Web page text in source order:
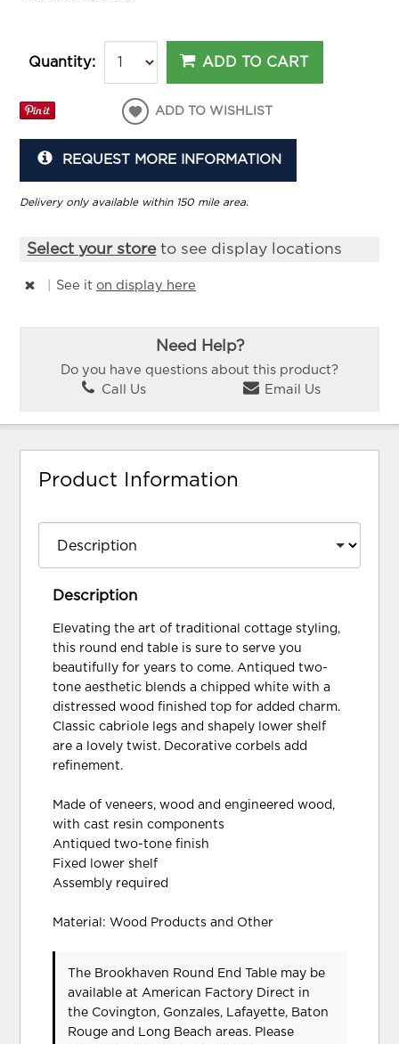
Quantity: ADD TO CART
ADD TO WISHLIST
REQUEST MORE INFORMATION
Delivery only available within 150 mile area.
Select your storeto see display locations
See iton display here
Need Help?
Do you have questions about this product?
Call Us
Email Us
Product Information
Description
Elevating the art of traditional cottage styling,
this round end table is sure to serve you
beautifully for years to come. Antiqued two-
tone aesthetic blends a chipped white with a
distressed wood finished top for added charm.
Classic cabriole legs and shapely lower shelf
are a lovely twist. Decorative corbels add
refinement.
Made of veneers, wood and engineered wood,
with cast resin components
Antiqued two-tone finish
Fixed lower shelf
Assembly required
Material: Wood Products and Other
The Brookhaven Round End Table may be
available at American Factory Direct in
the Covington, Gonzales, Lafayette, Baton
Rouge and Long Beach areas. Please